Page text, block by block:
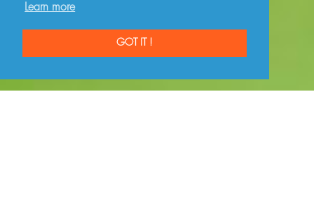
Learn more
GOT IT !